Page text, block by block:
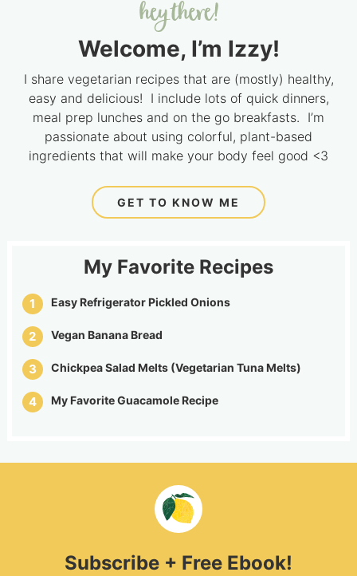
Welcome, I’m Izzy!
I share vegetarian recipes that are (mostly) healthy,
easy and delicious! I include lots of quick dinners,
meal prep lunches and on the go breakfasts. I’m
passionate about using colorful, plant-based
ingredients that will make your body feel good <3
GET TO KNOW ME
My Favorite Recipes
Easy Refrigerator Pickled Onions
Vegan Banana Bread
Chickpea Salad Melts (Vegetarian Tuna Melts)
My Favorite Guacamole Recipe
Subscribe + Free Ebook!